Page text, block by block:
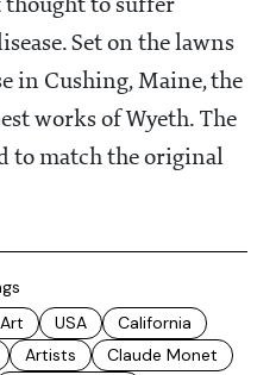
thought to suffer
Set on the lawns
in Cushing, Maine, the
works of Wyeth. The
to match the original
Art USA
California
Artists
Claude Monet